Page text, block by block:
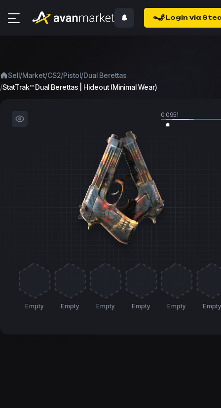
Login via
Sell/Market/CS2/Pistol/Dual Berettas
/StatTrak™ Dual Berettas | Hideout (Minimal Wear)
0.0951
Empty Empty Empty Empty Empty Empty